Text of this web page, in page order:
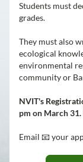
Students must
grades.
They must also
ecological
environmental
community or
NVIT's
pm on March
Email 📧 your